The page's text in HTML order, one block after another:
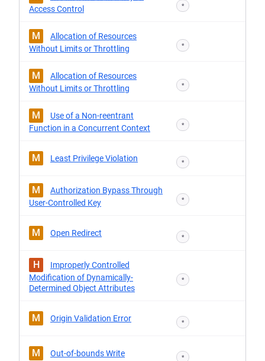
Access Control
*
M
Allocation of Resources
Without Limits or Throttling
*
M
Allocation of Resources
Without Limits or Throttling
*
M
Use of a Non-reentrant
Function in a Concurrent Context
*
M Least Privilege Violation *
M
Authorization Bypass Through
User-Controlled Key
*
M Open Redirect *
H
Improperly Controlled
Modification of Dynamically-
Determined Object Attributes
*
M Origin Validation Error *
M Out-of-bounds Write *